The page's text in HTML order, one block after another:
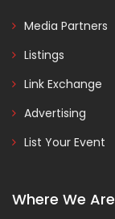
Media Partners
Listings
Link Exchange
Advertising
List Your Event
Where We Are